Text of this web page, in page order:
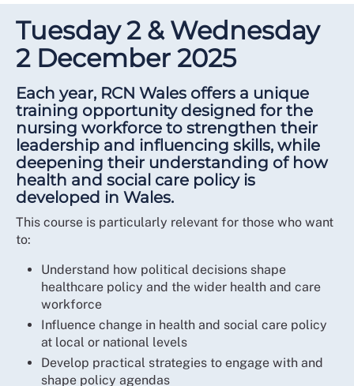
Tuesday 2 & Wednesday
2 December 2025
Each year, RCN Wales offers a unique
training opportunity designed for the
nursing workforce to strengthen their
leadership and influencing skills, while
deepening their understanding of how
health and social care policy is
developed in Wales.
This course is particularly relevant for those who want
to:
Understand how political decisions shape
healthcare policy and the wider health and care
workforce
Influence change in health and social care policy
at local or national levels
Develop practical strategies to engage with and
shape policy agendas